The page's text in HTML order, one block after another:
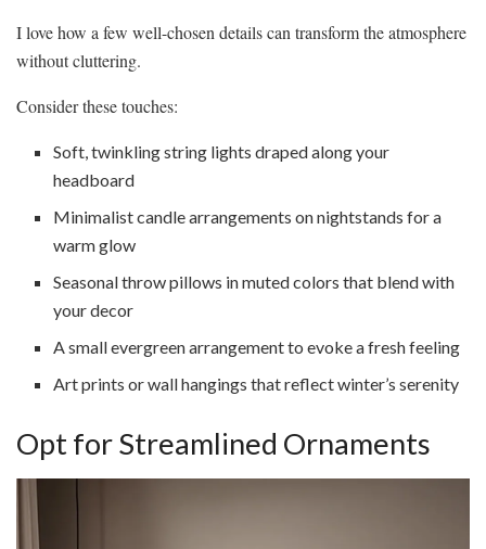
I love how a few well-chosen details can transform the atmosphere
without cluttering.
Consider these touches:
Soft, twinkling string lights draped along your
headboard
Minimalist candle arrangements on nightstands for a
warm glow
Seasonal throw pillows in muted colors that blend with
your decor
A small evergreen arrangement to evoke a fresh feeling
Art prints or wall hangings that reflect winter’s serenity
Opt for Streamlined Ornaments